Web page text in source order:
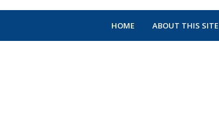
HOME ABOUT THIS SITE